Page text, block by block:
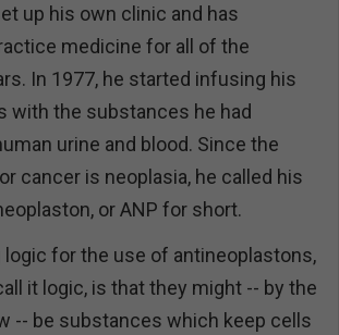
up his own clinic and has
medicine for all of the
In 1977, he started infusing his
with the substances he had
urine and blood. Since the
cancer is neoplasia, he called his
or ANP for short.
logic for the use of antineoplastons,
it logic, is that they might -- by the
-- be substances which keep cells